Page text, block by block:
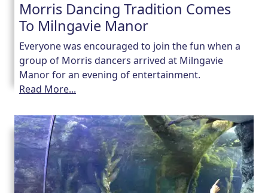
Our Care
Our Care Homes
Hamberley Life
Help
&
Advice
Morris Dancing Tradition Comes
To Milngavie Manor
Everyone was encouraged to join the fun when a
group of Morris dancers arrived at Milngavie
Manor for an evening of entertainment.
Read More...